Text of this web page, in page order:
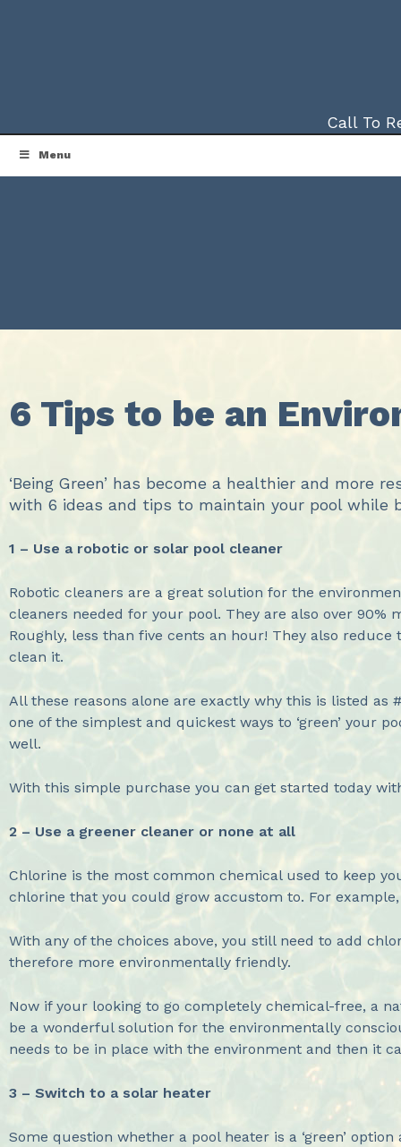
Call To
Menu
6 Tips to be an
‘Being Green’ has become a healthier and more
with 6 ideas and tips to maintain your pool while
1 – Use a robotic or solar pool cleaner
Robotic cleaners are a great solution for the
cleaners needed for your pool. They are also over
Roughly, less than five cents an hour! They also
clean it.
All these reasons alone are exactly why this is listed as
one of the simplest and quickest ways to ‘green’ your
well.
With this simple purchase you can get started today
2 – Use a greener cleaner or none at all
Chlorine is the most common chemical used to keep
chlorine that you could grow accustom to. For
With any of the choices above, you still need to add
therefore more environmentally friendly.
Now if your looking to go completely chemical-free, a
be a wonderful solution for the environmentally
needs to be in place with the environment and then it
3 – Switch to a solar heater
Some question whether a pool heater is a ‘green’